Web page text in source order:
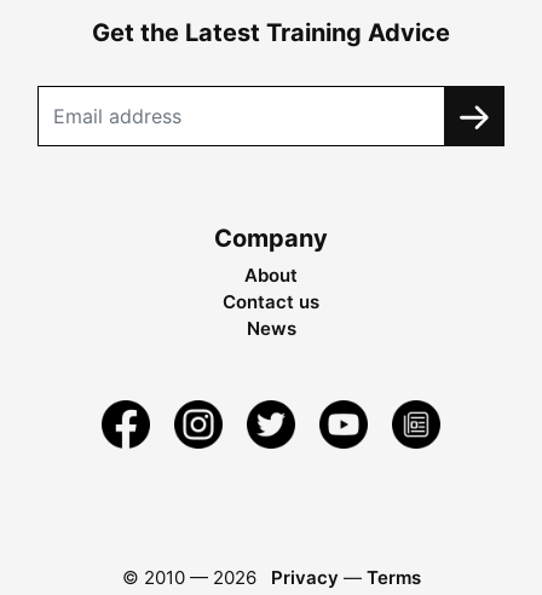
Get the Latest Training Advice
Company
About
Contact us
News
© 2010 — 2026 Privacy — Terms